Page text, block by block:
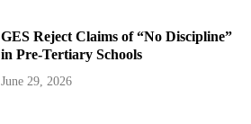
GES Reject Claims of “No Discipline”
in Pre-Tertiary Schools
June 29, 2026